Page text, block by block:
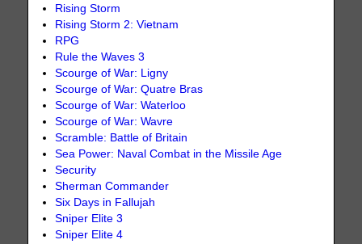
Rising Storm
Rising Storm 2: Vietnam
RPG
Rule the Waves 3
Scourge of War: Ligny
Scourge of War: Quatre Bras
Scourge of War: Waterloo
Scourge of War: Wavre
Scramble: Battle of Britain
Sea Power: Naval Combat in the Missile Age
Security
Sherman Commander
Six Days in Fallujah
Sniper Elite 3
Sniper Elite 4